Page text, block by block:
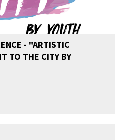
- "ARTISTIC
TO THE CITY BY